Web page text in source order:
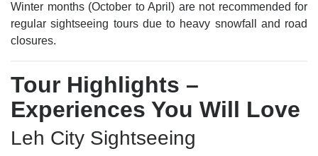
Winter months (October to April) are not recommended for
regular sightseeing tours due to heavy snowfall and road
closures.
Tour Highlights –
Experiences You Will Love
Leh City Sightseeing